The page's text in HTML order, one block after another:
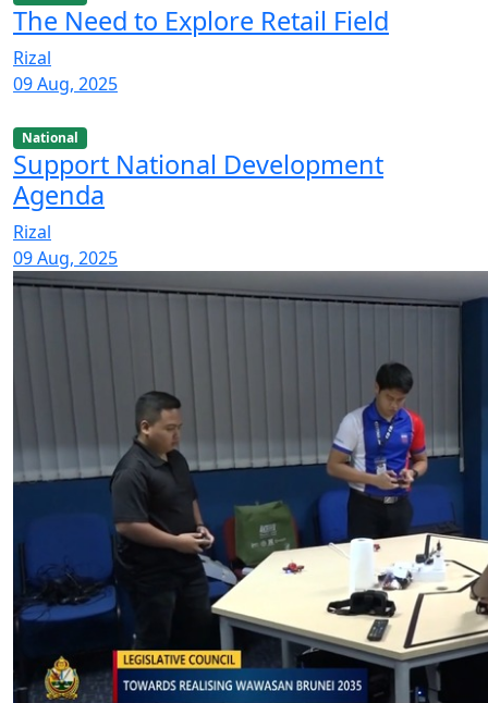
The Need to Explore Retail Field
Rizal
09 Aug, 2025
National
Support National Development
Agenda
Rizal
09 Aug, 2025